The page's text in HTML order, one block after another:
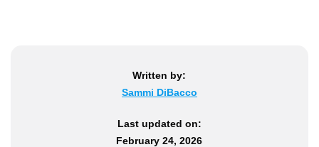
Written by:
Sammi DiBacco
Last updated on:
February 24, 2026